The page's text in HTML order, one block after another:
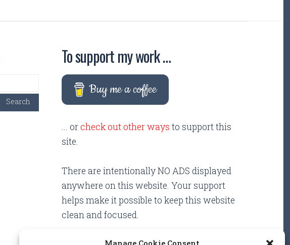
Manage Cookie Consent
Search
To support my work …
Buy me a coffee
... or check out other ways to support this
site.
There are intentionally NO ADS displayed
anywhere on this website. Your support
helps make it possible to keep this website
clean and focused.